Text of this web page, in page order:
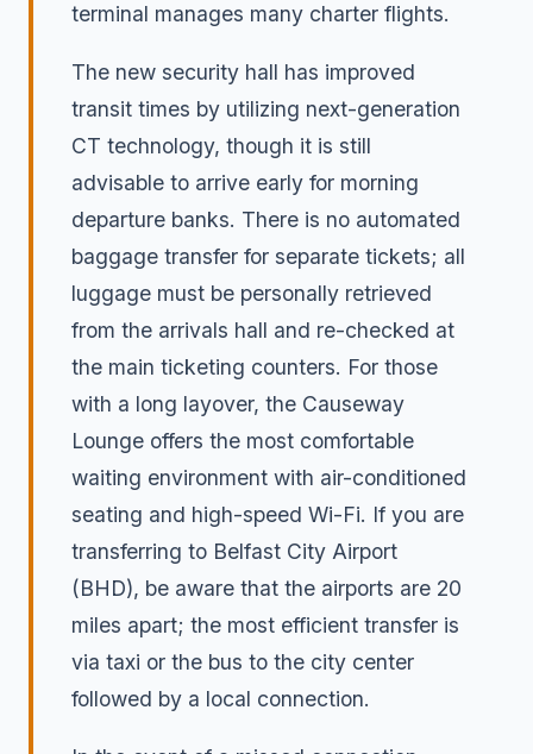
terminal manages many charter flights.
The new security hall has improved
transit times by utilizing next-generation
CT technology, though it is still
advisable to arrive early for morning
departure banks. There is no automated
baggage transfer for separate tickets; all
luggage must be personally retrieved
from the arrivals hall and re-checked at
the main ticketing counters. For those
with a long layover, the Causeway
Lounge offers the most comfortable
waiting environment with air-conditioned
seating and high-speed Wi-Fi. If you are
transferring to Belfast City Airport
(BHD), be aware that the airports are 20
miles apart; the most efficient transfer is
via taxi or the bus to the city center
followed by a local connection.